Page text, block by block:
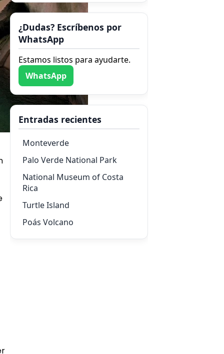
¿Dudas? Escríbenos por
WhatsApp
Estamos listos para ayudarte.
WhatsApp
Entradas recientes
Monteverde
Palo Verde National Park
National Museum of Costa
Rica
Turtle Island
Poás Volcano